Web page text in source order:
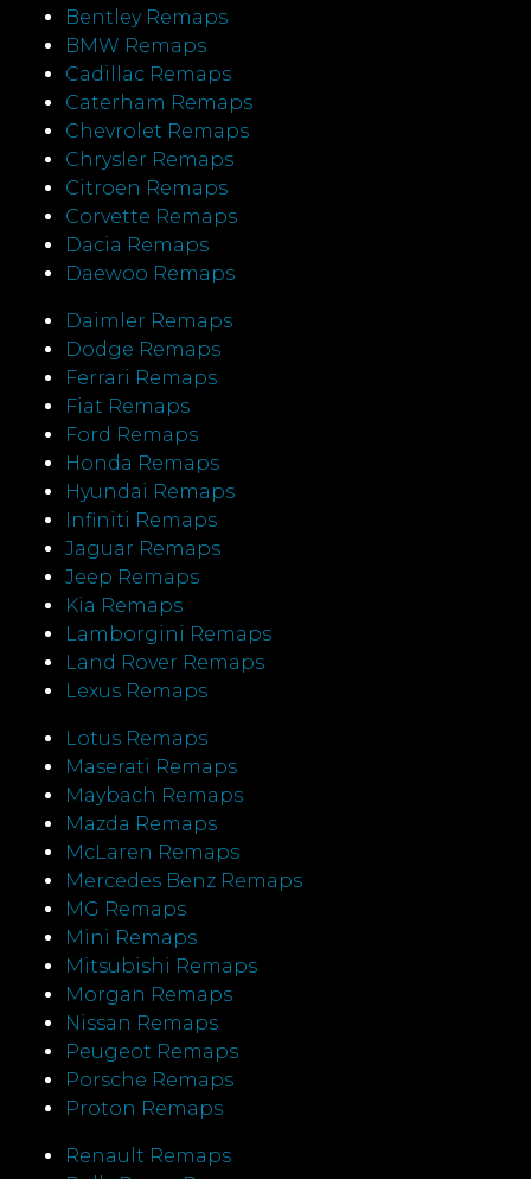
Bentley Remaps
BMW Remaps
Cadillac Remaps
Caterham Remaps
Chevrolet Remaps
Chrysler Remaps
Citroen Remaps
Corvette Remaps
Dacia Remaps
Daewoo Remaps
Daimler Remaps
Dodge Remaps
Ferrari Remaps
Fiat Remaps
Ford Remaps
Honda Remaps
Hyundai Remaps
Infiniti Remaps
Jaguar Remaps
Jeep Remaps
Kia Remaps
Lamborgini Remaps
Land Rover Remaps
Lexus Remaps
Lotus Remaps
Maserati Remaps
Maybach Remaps
Mazda Remaps
McLaren Remaps
Mercedes Benz Remaps
MG Remaps
Mini Remaps
Mitsubishi Remaps
Morgan Remaps
Nissan Remaps
Peugeot Remaps
Porsche Remaps
Proton Remaps
Renault Remaps